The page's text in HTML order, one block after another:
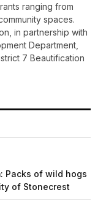
ranging from
spaces.
in partnership with
Department,
7 Beautification
Packs of wild hogs
of Stonecrest